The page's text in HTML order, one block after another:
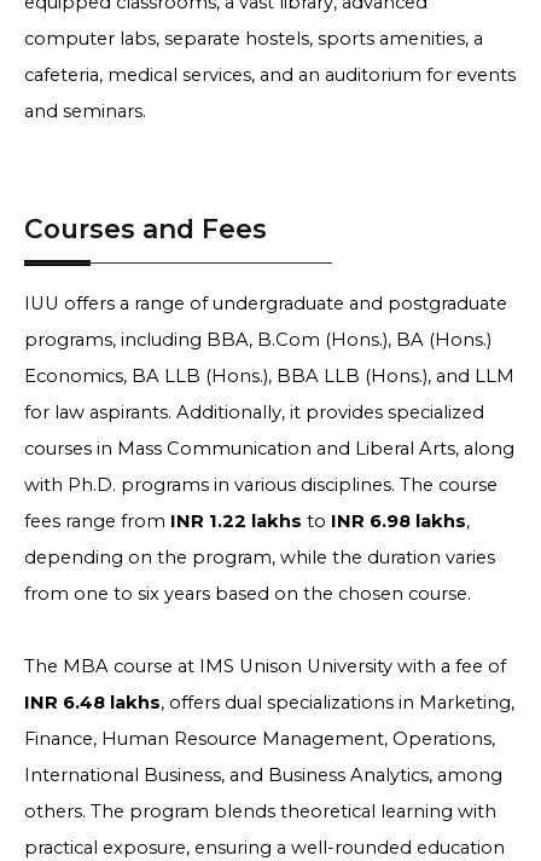
computer labs, separate hostels, sports amenities, a
cafeteria, medical services, and an auditorium for events
and seminars.
Courses and Fees
IUU offers a range of undergraduate and postgraduate
programs, including BBA, B.Com (Hons.), BA (Hons.)
Economics, BA LLB (Hons.), BBA LLB (Hons.), and LLM
for law aspirants. Additionally, it provides specialized
courses in Mass Communication and Liberal Arts, along
with Ph.D. programs in various disciplines. The course
fees range from INR 1.22 lakhs to INR 6.98 lakhs,
depending on the program, while the duration varies
from one to six years based on the chosen course.
The MBA course at IMS Unison University with a fee of
INR 6.48 lakhs, offers dual specializations in Marketing,
Finance, Human Resource Management, Operations,
International Business, and Business Analytics, among
others. The program blends theoretical learning with
practical exposure, ensuring a well-rounded education